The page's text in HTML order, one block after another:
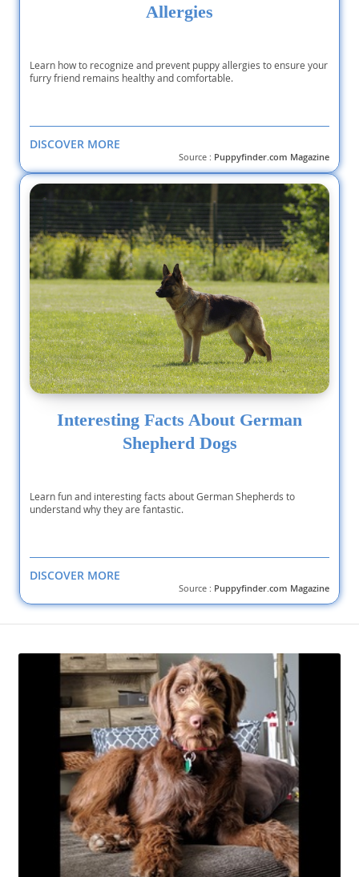
Allergies
Learn how to recognize and prevent puppy allergies to ensure your
furry friend remains healthy and comfortable.
DISCOVER MORE
Source : Puppyfinder.com Magazine
Interesting Facts About German
Shepherd Dogs
Learn fun and interesting facts about German Shepherds to
understand why they are fantastic.
DISCOVER MORE
Source : Puppyfinder.com Magazine